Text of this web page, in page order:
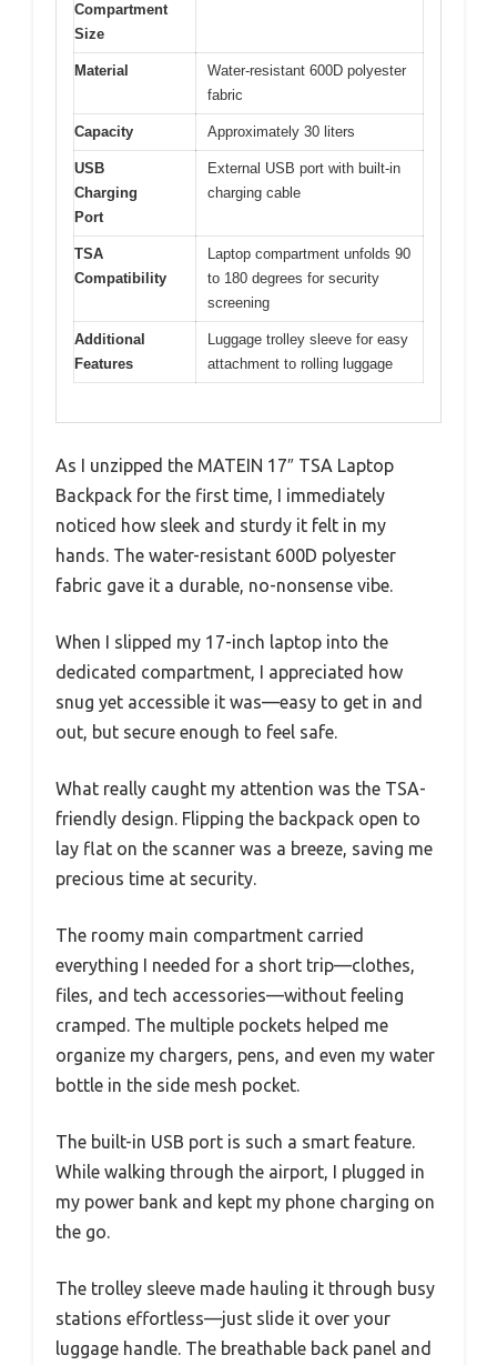
Compartment
Size
Material
Water-resistant 600D polyester
fabric
Capacity Approximately 30 liters
USB
Charging
Port
External USB port with built-in
charging cable
TSA
Compatibility
Laptop compartment unfolds 90
to 180 degrees for security
screening
Additional
Features
Luggage trolley sleeve for easy
attachment to rolling luggage
As I unzipped the MATEIN 17″ TSA Laptop
Backpack for the first time, I immediately
noticed how sleek and sturdy it felt in my
hands. The water-resistant 600D polyester
fabric gave it a durable, no-nonsense vibe.
When I slipped my 17-inch laptop into the
dedicated compartment, I appreciated how
snug yet accessible it was—easy to get in and
out, but secure enough to feel safe.
What really caught my attention was the TSA-
friendly design. Flipping the backpack open to
lay flat on the scanner was a breeze, saving me
precious time at security.
The roomy main compartment carried
everything I needed for a short trip—clothes,
files, and tech accessories—without feeling
cramped. The multiple pockets helped me
organize my chargers, pens, and even my water
bottle in the side mesh pocket.
The built-in USB port is such a smart feature.
While walking through the airport, I plugged in
my power bank and kept my phone charging on
the go.
The trolley sleeve made hauling it through busy
stations effortless—just slide it over your
luggage handle. The breathable back panel and